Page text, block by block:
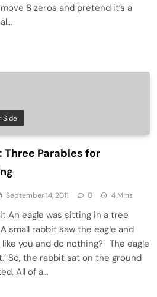
8 zeros and pretend it’s a
Side
Parables for
September 14, 2011 0 4 Mins
An eagle was sitting in a tree
small rabbit saw the eagle and
you and do nothing?’ The eagle
So, the rabbit sat on the ground
All of a…